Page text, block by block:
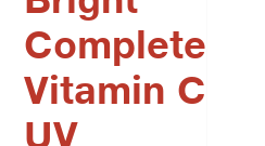
Complete
Vitamin C
UV